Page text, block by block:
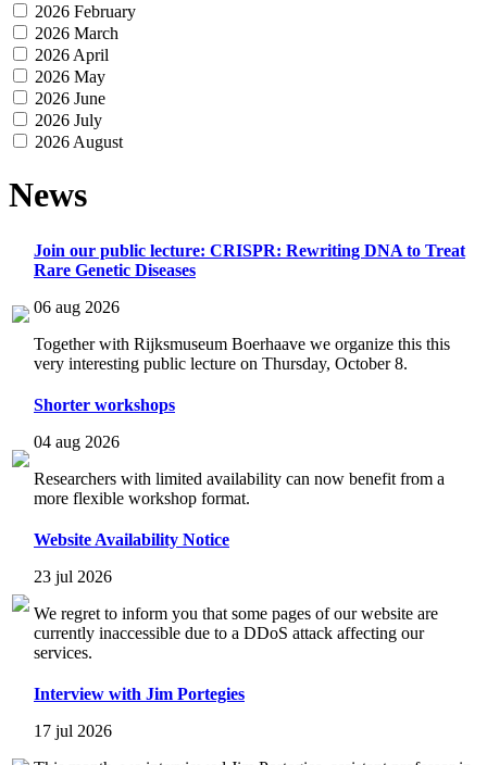
2026 February
2026 March
2026 April
2026 May
2026 June
2026 July
2026 August
News
Join our public lecture: CRISPR: Rewriting DNA to Treat
Rare Genetic Diseases
06 aug 2026
Together with Rijksmuseum Boerhaave we organize this this
very interesting public lecture on Thursday, October 8.
Shorter workshops
04 aug 2026
Researchers with limited availability can now benefit from a
more flexible workshop format.
Website Availability Notice
23 jul 2026
We regret to inform you that some pages of our website are
currently inaccessible due to a DDoS attack affecting our
services.
Interview with Jim Portegies
17 jul 2026